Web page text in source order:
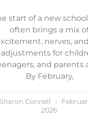
start of a new
often brings a mix
nerves,
adjustments for
and parents
By February,
Sharon Connell
2026